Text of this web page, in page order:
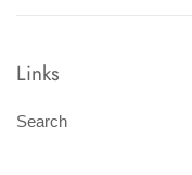
Links
Search